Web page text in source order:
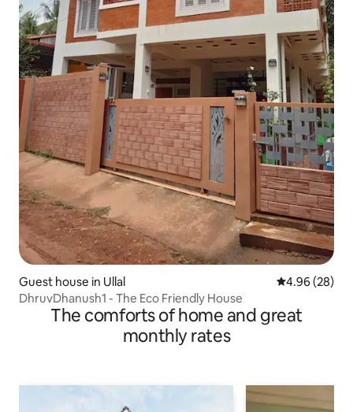
Guest house in Ullal 4.96 out of 5
4.96 (28)
DhruvDhanush1 - The Eco Friendly House
The comforts of home and great
monthly rates